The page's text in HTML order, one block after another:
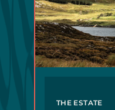
THE ESTATE